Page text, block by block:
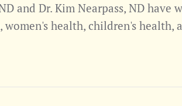
and Dr. Kim Nearpass, ND have
health, children's health,